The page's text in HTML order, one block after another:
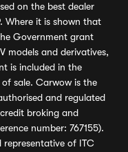
on the best dealer
Where it is shown that
Government grant
models and derivatives,
is included in the
sale. Carwow is the
and regulated
broking and
number: 767155).
of ITC